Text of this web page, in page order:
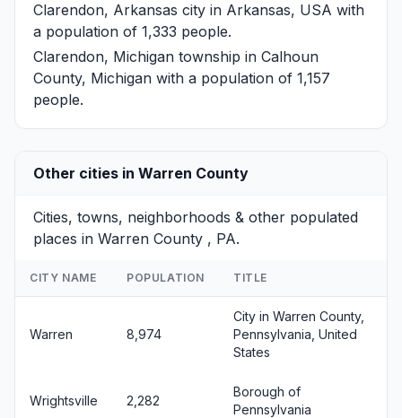
Clarendon, Arkansas city in Arkansas, USA with
a population of 1,333 people.
Clarendon, Michigan township in Calhoun
County, Michigan with a population of 1,157
people.
Other cities in Warren County
Cities, towns, neighborhoods & other populated
places in Warren County , PA.
CITY NAME POPULATION TITLE
Warren 8,974
City in Warren County,
Pennsylvania, United
States
Wrightsville 2,282
Borough of
Pennsylvania